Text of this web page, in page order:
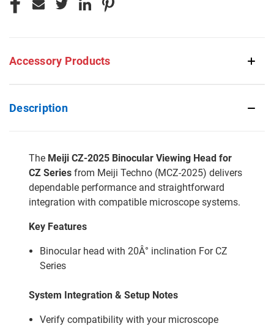
Accessory Products
Description
The Meiji CZ-2025 Binocular Viewing Head for
CZ Series from Meiji Techno (MCZ-2025) delivers
dependable performance and straightforward
integration with compatible microscope systems.
Key Features
Binocular head with 20Â° inclination For CZ
Series
System Integration & Setup Notes
Verify compatibility with your microscope